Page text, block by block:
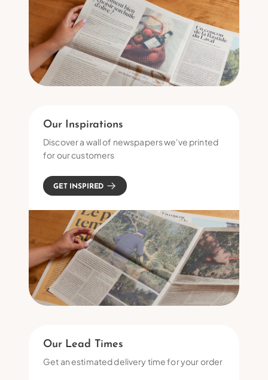
Our Inspirations
Discover a wall of newspapers we've printed
for our customers
GET INSPIRED
Our Lead Times
Get an estimated delivery time for your order